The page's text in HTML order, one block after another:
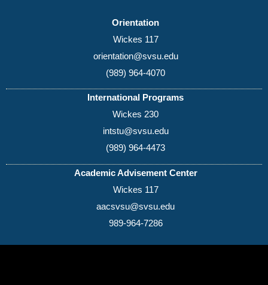
Orientation
Wickes 117
orientation@svsu.edu
(989) 964-4070
International Programs
Wickes 230
intstu@svsu.edu
(989) 964-4473
Academic Advisement Center
Wickes 117
aacsvsu@svsu.edu
989-964-7286